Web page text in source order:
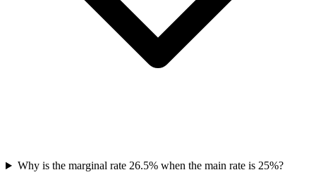
Why is the marginal rate 26.5% when the main rate is 25%?